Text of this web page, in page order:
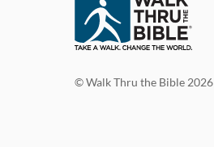
© Walk Thru the Bible 2026